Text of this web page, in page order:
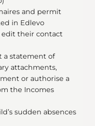
and permit
in Edlevo
edit their contact
a statement of
attachments,
or authorise a
the Incomes
sudden absences